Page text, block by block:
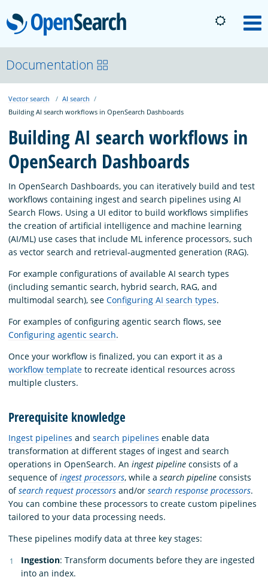
OpenSearch
About
Platform
Community
Documentation
Blog
Documentation
Vector search
AI search
Building AI search workflows in OpenSearch Dashboards
Building AI search workflows in
OpenSearch Dashboards
In OpenSearch Dashboards, you can iteratively build and test
workflows containing ingest and search pipelines using AI
Search Flows. Using a UI editor to build workflows simplifies
the creation of artificial intelligence and machine learning
(AI/ML) use cases that include ML inference processors, such
as vector search and retrieval-augmented generation (RAG).
For example configurations of available AI search types
(including semantic search, hybrid search, RAG, and
multimodal search), see Configuring AI search types.
For examples of configuring agentic search flows, see
Configuring agentic search.
Once your workflow is finalized, you can export it as a
workflow template to recreate identical resources across
multiple clusters.
Prerequisite knowledge
Ingest pipelines and search pipelines enable data
transformation at different stages of ingest and search
operations in OpenSearch. An ingest pipeline consists of a
sequence ofingest processors, while a search pipeline consists
ofsearch request processors and/or search response processors.
You can combine these processors to create custom pipelines
tailored to your data processing needs.
These pipelines modify data at three key stages:
Ingestion: Transform documents before they are ingested
into an index.